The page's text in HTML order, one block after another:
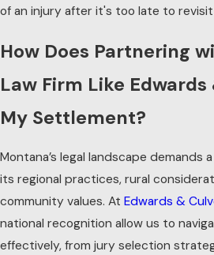
of an injury after it's too late to
How Does Partnering
Law Firm Like
My Settlement?
Montana’s legal landscape
its regional practices, rural
community values. At Edwards &
national recognition allow us to
effectively, from jury selection